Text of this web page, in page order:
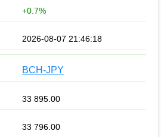
+0.7%
2026-08-07 21:46:18
BCH-JPY
33 895.00
33 796.00